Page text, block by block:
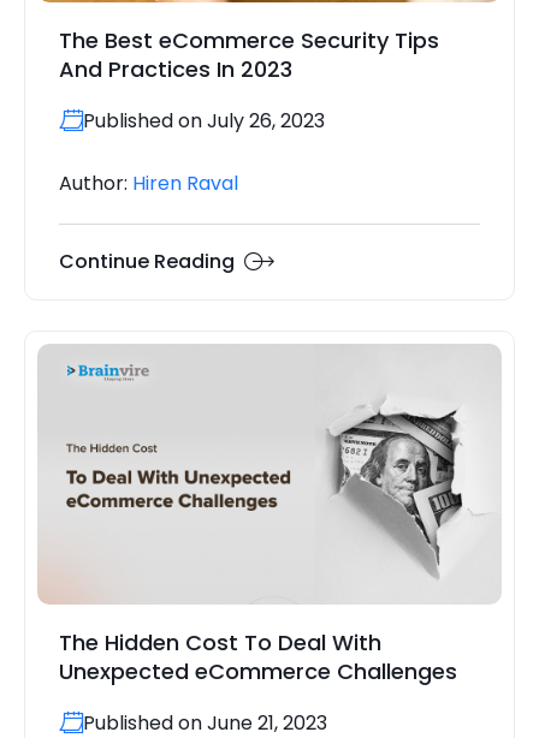
The Best eCommerce Security Tips
And Practices In 2023
Published on July 26, 2023
Author: Hiren Raval
Continue Reading
The Hidden Cost To Deal With
Unexpected eCommerce Challenges
Published on June 21, 2023